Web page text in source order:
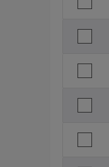
Italian